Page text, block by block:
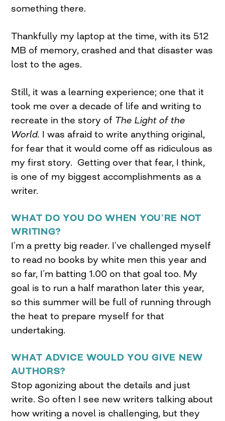
something there.
Thankfully my laptop at the time, with its 512
MB of memory, crashed and that disaster was
lost to the ages.
Still, it was a learning experience; one that it
took me over a decade of life and writing to
recreate in the story of The Light of the
World. I was afraid to write anything original,
for fear that it would come off as ridiculous as
my first story. Getting over that fear, I think,
is one of my biggest accomplishments as a
writer.
WHAT DO YOU DO WHEN YOU’RE NOT
WRITING?
I’m a pretty big reader. I’ve challenged myself
to read no books by white men this year and
so far, I’m batting 1.00 on that goal too. My
goal is to run a half marathon later this year,
so this summer will be full of running through
the heat to prepare myself for that
undertaking.
WHAT ADVICE WOULD YOU GIVE NEW
AUTHORS?
Stop agonizing about the details and just
write. So often I see new writers talking about
how writing a novel is challenging, but they